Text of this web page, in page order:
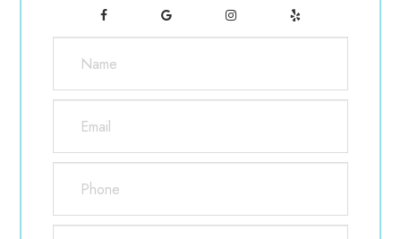
knowledgeable, experienced and one of the